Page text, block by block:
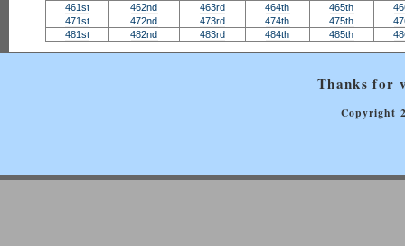
461st
462nd 463rd 464th 465th
471st
472nd 473rd 474th 475th
481st
482nd 483rd 484th 485th
Thanks for
Copyright